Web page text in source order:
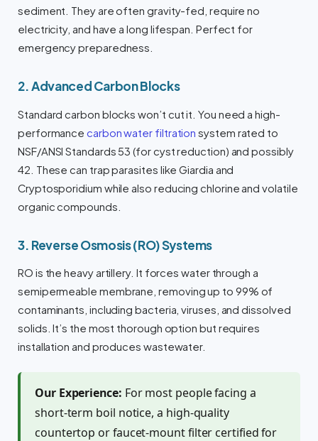
sediment. They are often gravity-fed, require no
electricity, and have a long lifespan. Perfect for
emergency preparedness.
2. Advanced Carbon Blocks
Standard carbon blocks won’t cut it. You need a high-
performancecarbon water filtration system rated to
NSF/ANSI Standards 53 (for cyst reduction) and possibly
42. These can trap parasites like Giardia and
Cryptosporidium while also reducing chlorine and volatile
organic compounds.
3. Reverse Osmosis (RO) Systems
RO is the heavy artillery. It forces water through a
semipermeable membrane, removing up to 99% of
contaminants, including bacteria, viruses, and dissolved
solids. It’s the most thorough option but requires
installation and produces wastewater.
Our Experience: For most people facing a
short-term boil notice, a high-quality
countertop or faucet-mount filter certified for